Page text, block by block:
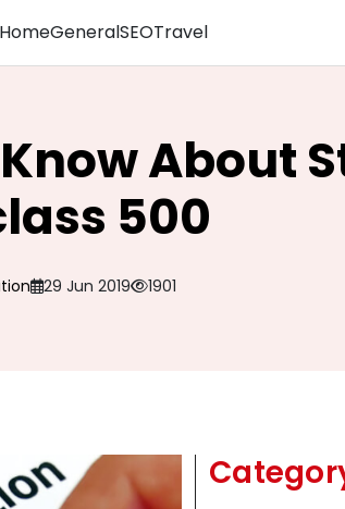
HomeGeneralSEOTravel
About
500
29 Jun 2019 1901